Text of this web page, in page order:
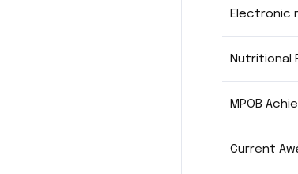
Electronic
Nutritional
MPOB
Current